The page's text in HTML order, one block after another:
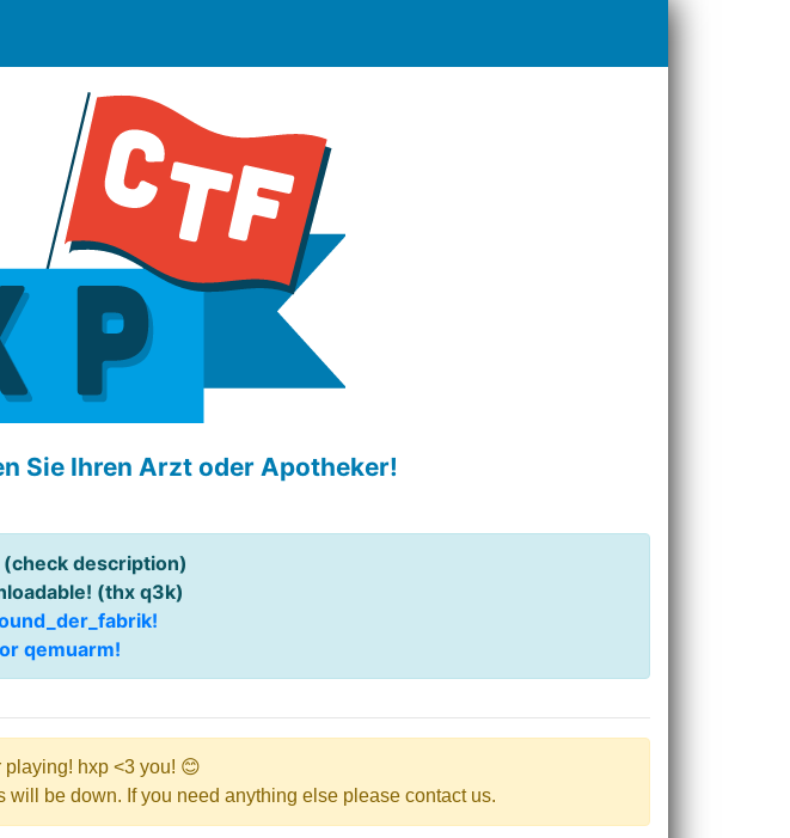
Sie Ihren Arzt oder Apotheker!
description)
(thx q3k)
qemuarm!
hxp <3 you! 😊
be down. If you need anything else please contact us.